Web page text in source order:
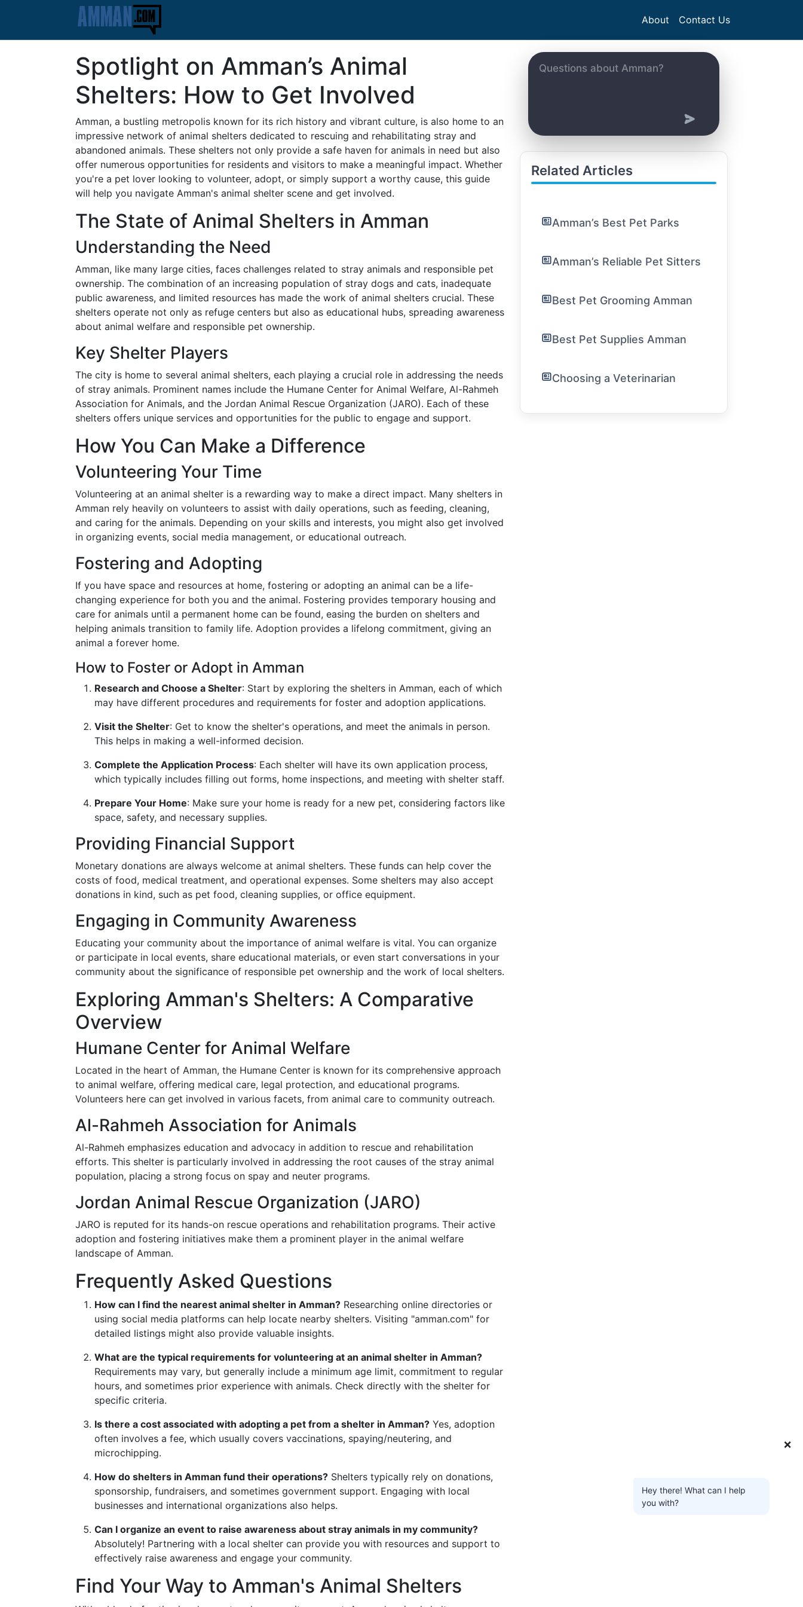
About Contact Us
Spotlight on Amman’s Animal
Shelters: How to Get Involved
Amman, a bustling metropolis known for its rich history and vibrant culture, is also home to an
impressive network of animal shelters dedicated to rescuing and rehabilitating stray and
abandoned animals. These shelters not only provide a safe haven for animals in need but also
offer numerous opportunities for residents and visitors to make a meaningful impact. Whether
you're a pet lover looking to volunteer, adopt, or simply support a worthy cause, this guide
will help you navigate Amman's animal shelter scene and get involved.
The State of Animal Shelters in Amman
Understanding the Need
Amman, like many large cities, faces challenges related to stray animals and responsible pet
ownership. The combination of an increasing population of stray dogs and cats, inadequate
public awareness, and limited resources has made the work of animal shelters crucial. These
shelters operate not only as refuge centers but also as educational hubs, spreading awareness
about animal welfare and responsible pet ownership.
Key Shelter Players
The city is home to several animal shelters, each playing a crucial role in addressing the needs
of stray animals. Prominent names include the Humane Center for Animal Welfare, Al-Rahmeh
Association for Animals, and the Jordan Animal Rescue Organization (JARO). Each of these
shelters offers unique services and opportunities for the public to engage and support.
How You Can Make a Difference
Volunteering Your Time
Volunteering at an animal shelter is a rewarding way to make a direct impact. Many shelters in
Amman rely heavily on volunteers to assist with daily operations, such as feeding, cleaning,
and caring for the animals. Depending on your skills and interests, you might also get involved
in organizing events, social media management, or educational outreach.
Fostering and Adopting
If you have space and resources at home, fostering or adopting an animal can be a life-
changing experience for both you and the animal. Fostering provides temporary housing and
care for animals until a permanent home can be found, easing the burden on shelters and
helping animals transition to family life. Adoption provides a lifelong commitment, giving an
animal a forever home.
How to Foster or Adopt in Amman
Research and Choose a Shelter: Start by exploring the shelters in Amman, each of which
may have different procedures and requirements for foster and adoption applications.
Visit the Shelter: Get to know the shelter's operations, and meet the animals in person.
This helps in making a well-informed decision.
Complete the Application Process: Each shelter will have its own application process,
which typically includes filling out forms, home inspections, and meeting with shelter staff.
Prepare Your Home: Make sure your home is ready for a new pet, considering factors like
space, safety, and necessary supplies.
Providing Financial Support
Monetary donations are always welcome at animal shelters. These funds can help cover the
costs of food, medical treatment, and operational expenses. Some shelters may also accept
donations in kind, such as pet food, cleaning supplies, or office equipment.
Engaging in Community Awareness
Educating your community about the importance of animal welfare is vital. You can organize
or participate in local events, share educational materials, or even start conversations in your
community about the significance of responsible pet ownership and the work of local shelters.
Exploring Amman's Shelters: A Comparative
Overview
Humane Center for Animal Welfare
Located in the heart of Amman, the Humane Center is known for its comprehensive approach
to animal welfare, offering medical care, legal protection, and educational programs.
Volunteers here can get involved in various facets, from animal care to community outreach.
Al-Rahmeh Association for Animals
Al-Rahmeh emphasizes education and advocacy in addition to rescue and rehabilitation
efforts. This shelter is particularly involved in addressing the root causes of the stray animal
population, placing a strong focus on spay and neuter programs.
Jordan Animal Rescue Organization (JARO)
JARO is reputed for its hands-on rescue operations and rehabilitation programs. Their active
adoption and fostering initiatives make them a prominent player in the animal welfare
landscape of Amman.
Frequently Asked Questions
How can I find the nearest animal shelter in Amman? Researching online directories or
using social media platforms can help locate nearby shelters. Visiting "amman.com" for
detailed listings might also provide valuable insights.
What are the typical requirements for volunteering at an animal shelter in Amman?
Requirements may vary, but generally include a minimum age limit, commitment to regular
hours, and sometimes prior experience with animals. Check directly with the shelter for
specific criteria.
Is there a cost associated with adopting a pet from a shelter in Amman? Yes, adoption
often involves a fee, which usually covers vaccinations, spaying/neutering, and
microchipping.
How do shelters in Amman fund their operations? Shelters typically rely on donations,
sponsorship, fundraisers, and sometimes government support. Engaging with local
businesses and international organizations also helps.
Can I organize an event to raise awareness about stray animals in my community?
Absolutely! Partnering with a local shelter can provide you with resources and support to
effectively raise awareness and engage your community.
Find Your Way to Amman's Animal Shelters
Related Articles
Amman’s Best Pet Parks
Amman’s Reliable Pet Sitters
Best Pet Grooming Amman
Best Pet Supplies Amman
Choosing a Veterinarian
❌
Hey there! What can I help
you with?